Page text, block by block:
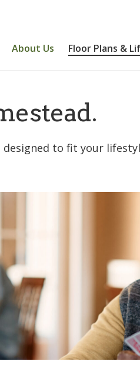
About Us Floor Plans &
to fit your